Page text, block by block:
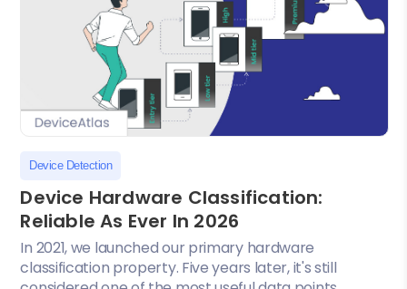
Device Detection
Device Hardware Classification:
Reliable As Ever In 2026
In 2021, we launched our primary hardware
classification property. Five years later, it's still